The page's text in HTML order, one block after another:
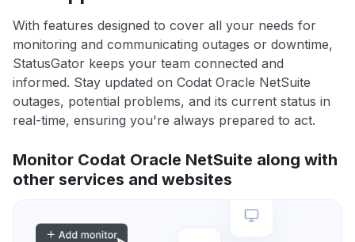
With features designed to cover all your needs for
monitoring and communicating outages or downtime,
StatusGator keeps your team connected and
informed. Stay updated on Codat Oracle NetSuite
outages, potential problems, and its current status in
real-time, ensuring you're always prepared to act.
Monitor Codat Oracle NetSuite along with
other services and websites